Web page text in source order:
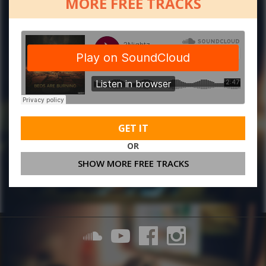
GET IT
OR
SHOW MORE FREE TRACKS